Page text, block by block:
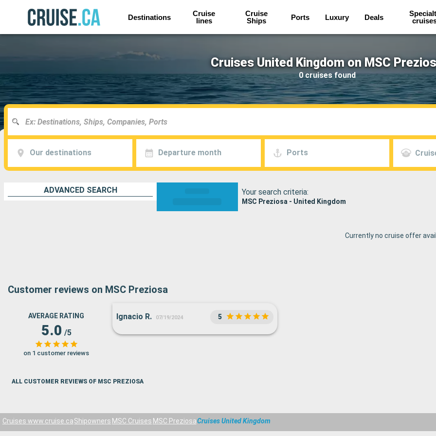
Destinations
Cruise
lines
Cruise
Ships
Ports Luxury Deals
Cruises United Kingdom on MSC
0 cruises found
Our destinations Departure month Ports
ADVANCED SEARCH Your search criteria:
MSC Preziosa - United Kingdom
Currently no cruise offer
Customer reviews on MSC Preziosa
AVERAGE RATING
5.0 /5
on 1 customer reviews
Ignacio R. 07/19/2024 5
ALL CUSTOMER REVIEWS OF MSC PREZIOSA
Cruises www.cruise.caShipowners MSC Cruises MSC PreziosaCruises United Kingdom